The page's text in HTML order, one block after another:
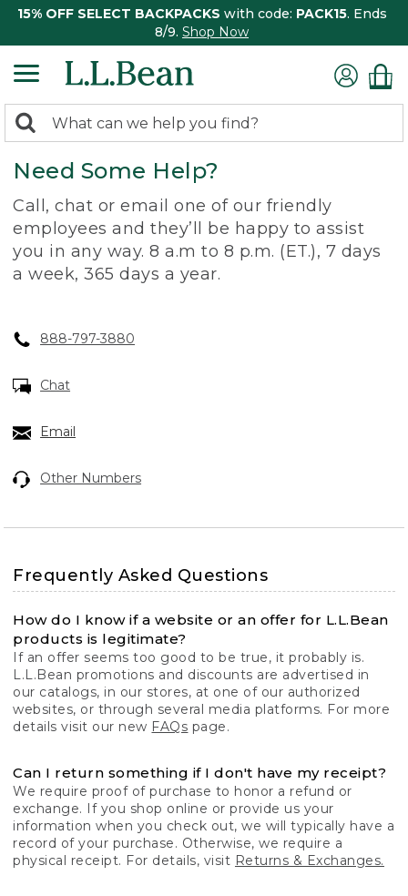
15% OFF SELECT BACKPACKS with code: PACK15. Ends
8/9. Shop Now
search
returned.
Search:
Need Some Help?
Call, chat or email one of our friendly
employees and they’ll be happy to assist
you in any way. 8 a.m to 8 p.m. (ET.), 7 days
a week, 365 days a year.
888-797-3880
Chat
Email
Other Numbers
Frequently Asked Questions
How do I know if a website or an offer for L.L.Bean
products is legitimate?
If an offer seems too good to be true, it probably is.
L.L.Bean promotions and discounts are advertised in
our catalogs, in our stores, at one of our authorized
websites, or through several media platforms. For more
details visit our new FAQs page.
Can I return something if I don't have my receipt?
We require proof of purchase to honor a refund or
exchange. If you shop online or provide us your
information when you check out, we will typically have a
record of your purchase. Otherwise, we require a
physical receipt. For details, visit Returns & Exchanges.